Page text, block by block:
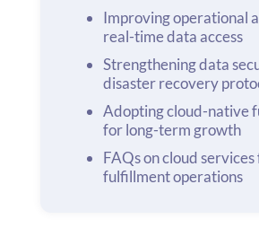
Improving operational
real-time data access
Strengthening data
disaster recovery
Adopting cloud-native
for long-term growth
FAQs on cloud
fulfillment operations